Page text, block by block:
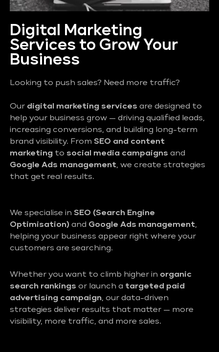
Digital Marketing
Services to Grow Your
Business
Looking to push sales? Need more traffic?
Our digital marketing services are designed to
help your business grow — driving qualified leads,
increasing conversions, and building long-term
brand visibility. From SEO and content
marketing to social media campaigns and
Google Ads management, we create strategies
that get real results.
We specialise in SEO (Search Engine
Optimisation) and Google Ads management,
helping your business appear right where your
customers are searching.
Whether you want to climb higher in organic
search rankings or launch a targeted paid
advertising campaign, our data-driven
strategies deliver results that matter — more
visibility, more traffic, and more sales.